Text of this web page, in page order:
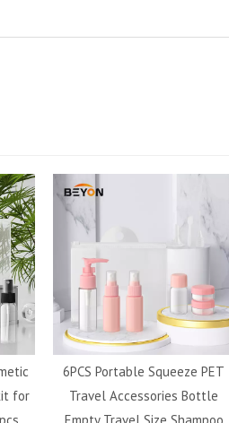
for
6PCS Portable Squeeze PET
Travel Accessories Bottle